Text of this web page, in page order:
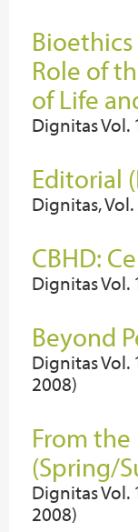
Bioethics
Role of
of Life
Dignitas Vol.
Editorial
Dignitas,
CBHD:
Dignitas Vol.
Beyond
Dignitas Vol.
2008)
From the
(Spring/
Dignitas Vol.
2008)